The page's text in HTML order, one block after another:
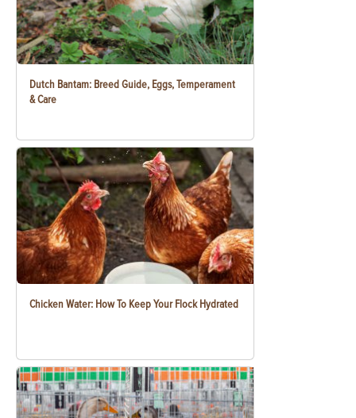
Dutch Bantam: Breed Guide, Eggs, Temperament
& Care
Chicken Water: How To Keep Your Flock Hydrated